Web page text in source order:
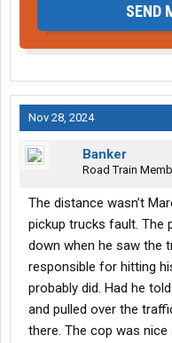
SEND
Nov 28, 2024
Banker
Road Train
The distance wasn’t
pickup trucks fault. The
down when he saw the
responsible for hitting
probably did. Had he
and pulled over the
there. The cop was